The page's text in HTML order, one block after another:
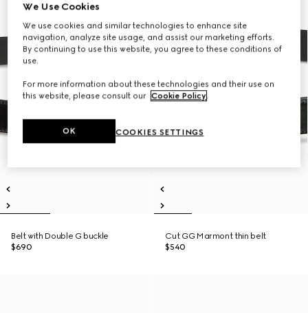
Belt with Double G buckle
$690
Cut GG Marmont thin belt
$540
We Use Cookies
We use cookies and similar technologies to enhance site
navigation, analyze site usage, and assist our marketing efforts.
By continuing to use this website, you agree to these conditions of
use.
For more information about these technologies and their use on
this website, please consult our Cookie Policy.
COOKIES SETTINGS
OK